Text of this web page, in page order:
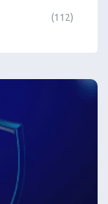
(112)